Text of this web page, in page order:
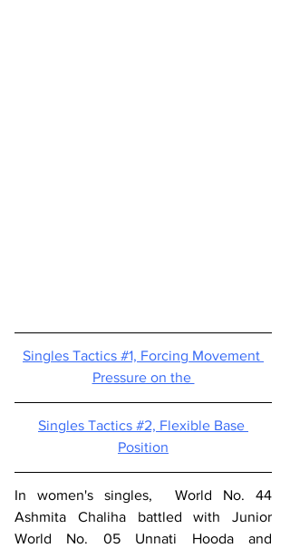
Singles Tactics #1, Forcing Movement
Pressure on the
Singles Tactics #2, Flexible Base
Position
In women's singles,  World No. 44
Ashmita Chaliha battled with Junior
World No. 05 Unnati Hooda and